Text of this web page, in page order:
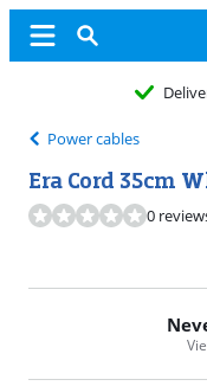
Power cables
Era Cord 35cm
0